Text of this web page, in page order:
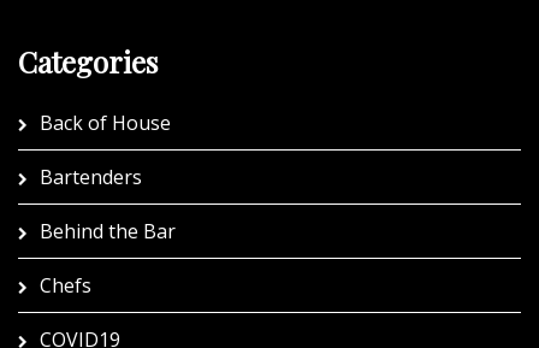
Categories
Back of House
Bartenders
Behind the Bar
Chefs
COVID19